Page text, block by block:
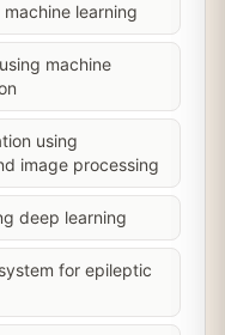
learning
machine
using
image processing
deep learning
for epileptic